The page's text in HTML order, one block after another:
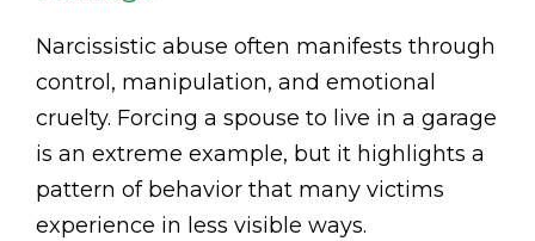
Narcissistic abuse often manifests through
control, manipulation, and emotional
cruelty. Forcing a spouse to live in a garage
is an extreme example, but it highlights a
pattern of behavior that many victims
experience in less visible ways.